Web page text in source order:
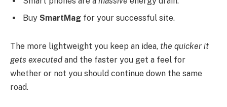
Buy SmartMag for your successful site.
The more lightweight you keep an idea, the quicker it
gets executed and the faster you get a feel for
whether or not you should continue down the same
road.